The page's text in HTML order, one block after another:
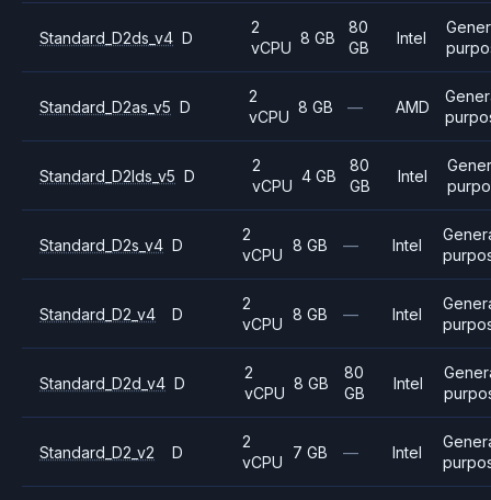
Standard_D2ds_v4 D
2
vCPU
8 GB
80
GB
Intel
Standard_D2as_v5 D
2
vCPU
8 GB — AMD
Standard_D2lds_v5 D
2
vCPU
4 GB
80
GB
Intel
Standard_D2s_v4 D
2
vCPU
8 GB — Intel
Standard_D2_v4 D
2
vCPU
8 GB — Intel
Standard_D2d_v4 D
2
vCPU
8 GB
80
GB
Intel
Standard_D2_v2 D
2
vCPU
7 GB — Intel